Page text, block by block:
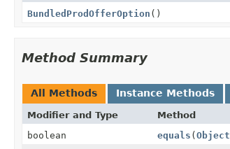
BundledProdOfferOption ()
Method Summary
All Methods Instance Methods
Modifier and Type Method
boolean
equals (Object